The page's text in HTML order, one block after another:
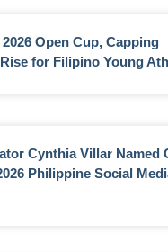
Open Cup, Capping
for Filipino Young
Cynthia Villar Named
Philippine Social